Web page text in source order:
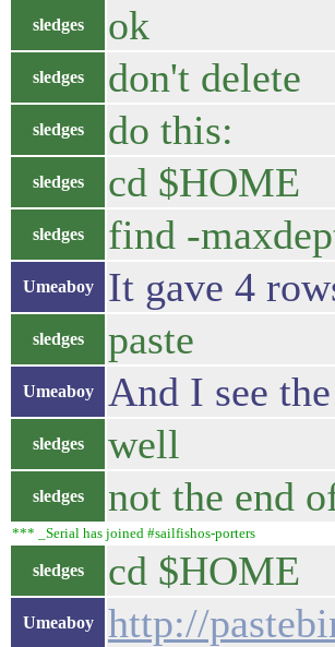
sledges ok
sledges don't delete
sledges do this:
sledges cd $HOME
sledges find -
Umeaboy It gave 4
sledges paste
Umeaboy And I see
sledges well
sledges not the end
*** _Serial has joined #sailfishos-porters
sledges cd $HOME
Umeaboy http://